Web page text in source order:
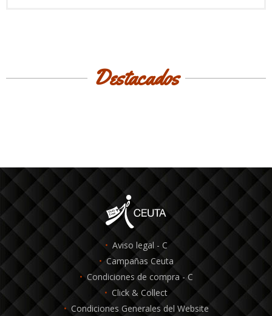
Destacados
Aviso legal - C
Campañas Ceuta
Condiciones de compra - C
Click & Collect
Condiciones Generales del Website